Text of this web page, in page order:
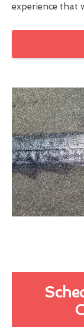
experience that